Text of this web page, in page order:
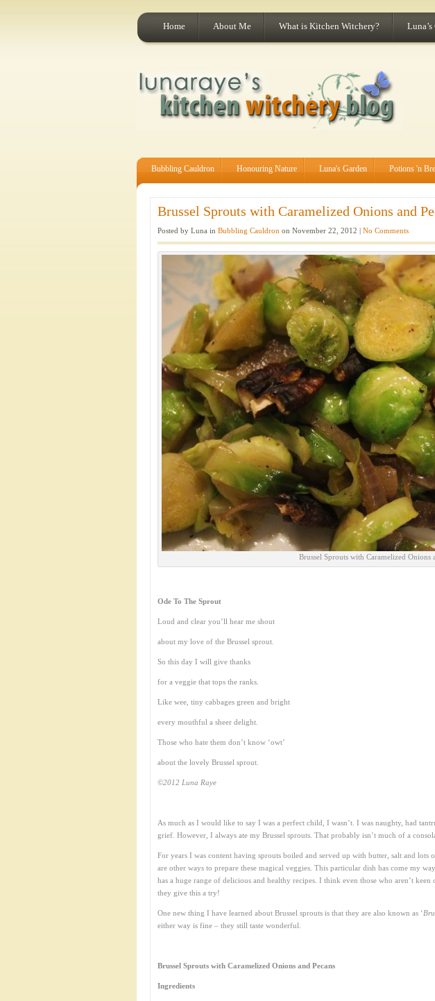
Home About Me What is Kitchen Witchery? Luna’s
Bubbling Cauldron Honouring Nature Luna's Garden Potions 'n
Brussel Sprouts with Caramelized Onions and
Posted by Luna in Bubbling Cauldron on November 22, 2012 | No Comments
Brussel Sprouts with Caramelized Onions
Ode To The Sprout
Loud and clear you’ll hear me shout
about my love of the Brussel sprout.
So this day I will give thanks
for a veggie that tops the ranks.
Like wee, tiny cabbages green and bright
every mouthful a sheer delight.
Those who hate them don’t know ‘owt’
about the lovely Brussel sprout.
©2012 Luna Raye
As much as I would like to say I was a perfect child, I wasn’t. I was naughty, had
grief. However, I always ate my Brussel sprouts. That probably isn’t much of a
For years I was content having sprouts boiled and served up with butter, salt and lots
are other ways to prepare these magical veggies. This particular dish has come my
has a huge range of delicious and healthy recipes. I think even those who aren’t
they give this a try!
One new thing I have learned about Brussel sprouts is that they are also known as ‘
either way is fine – they still taste wonderful.
Brussel Sprouts with Caramelized Onions and Pecans
Ingredients